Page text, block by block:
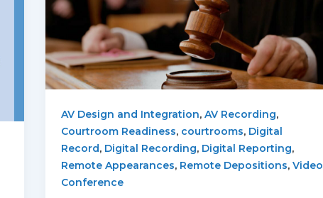
AV Design and Integration,AV Recording,
Courtroom Readiness, courtrooms, Digital
Record, Digital Recording, Digital Reporting,
Remote Appearances, Remote Depositions,Video
Conference